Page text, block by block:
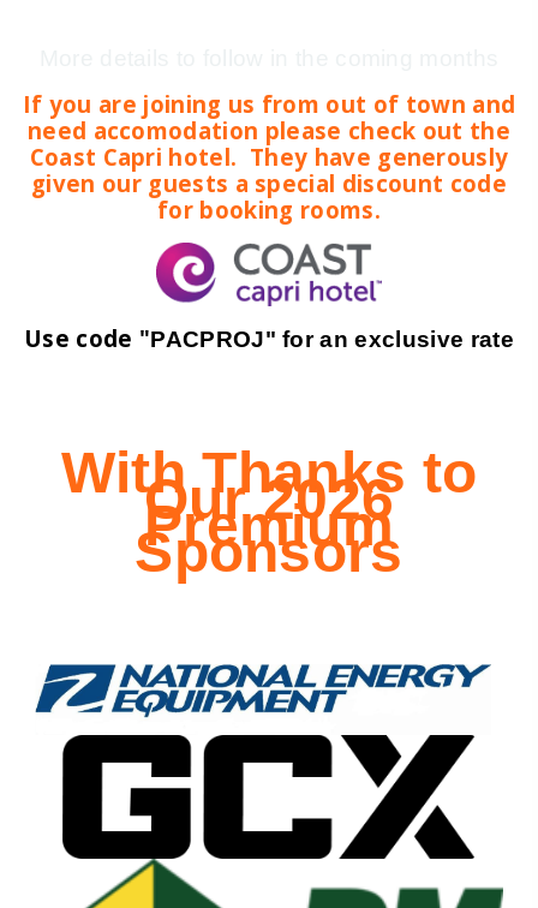
If you are joining us from out of town and
need accomodation please check out the
Coast Capri hotel. They have generously
given our guests a special discount code
for booking rooms.
Use code "PACPROJ" for an exclusive rate
With Thanks to
Our 2026
Premium
Sponsors